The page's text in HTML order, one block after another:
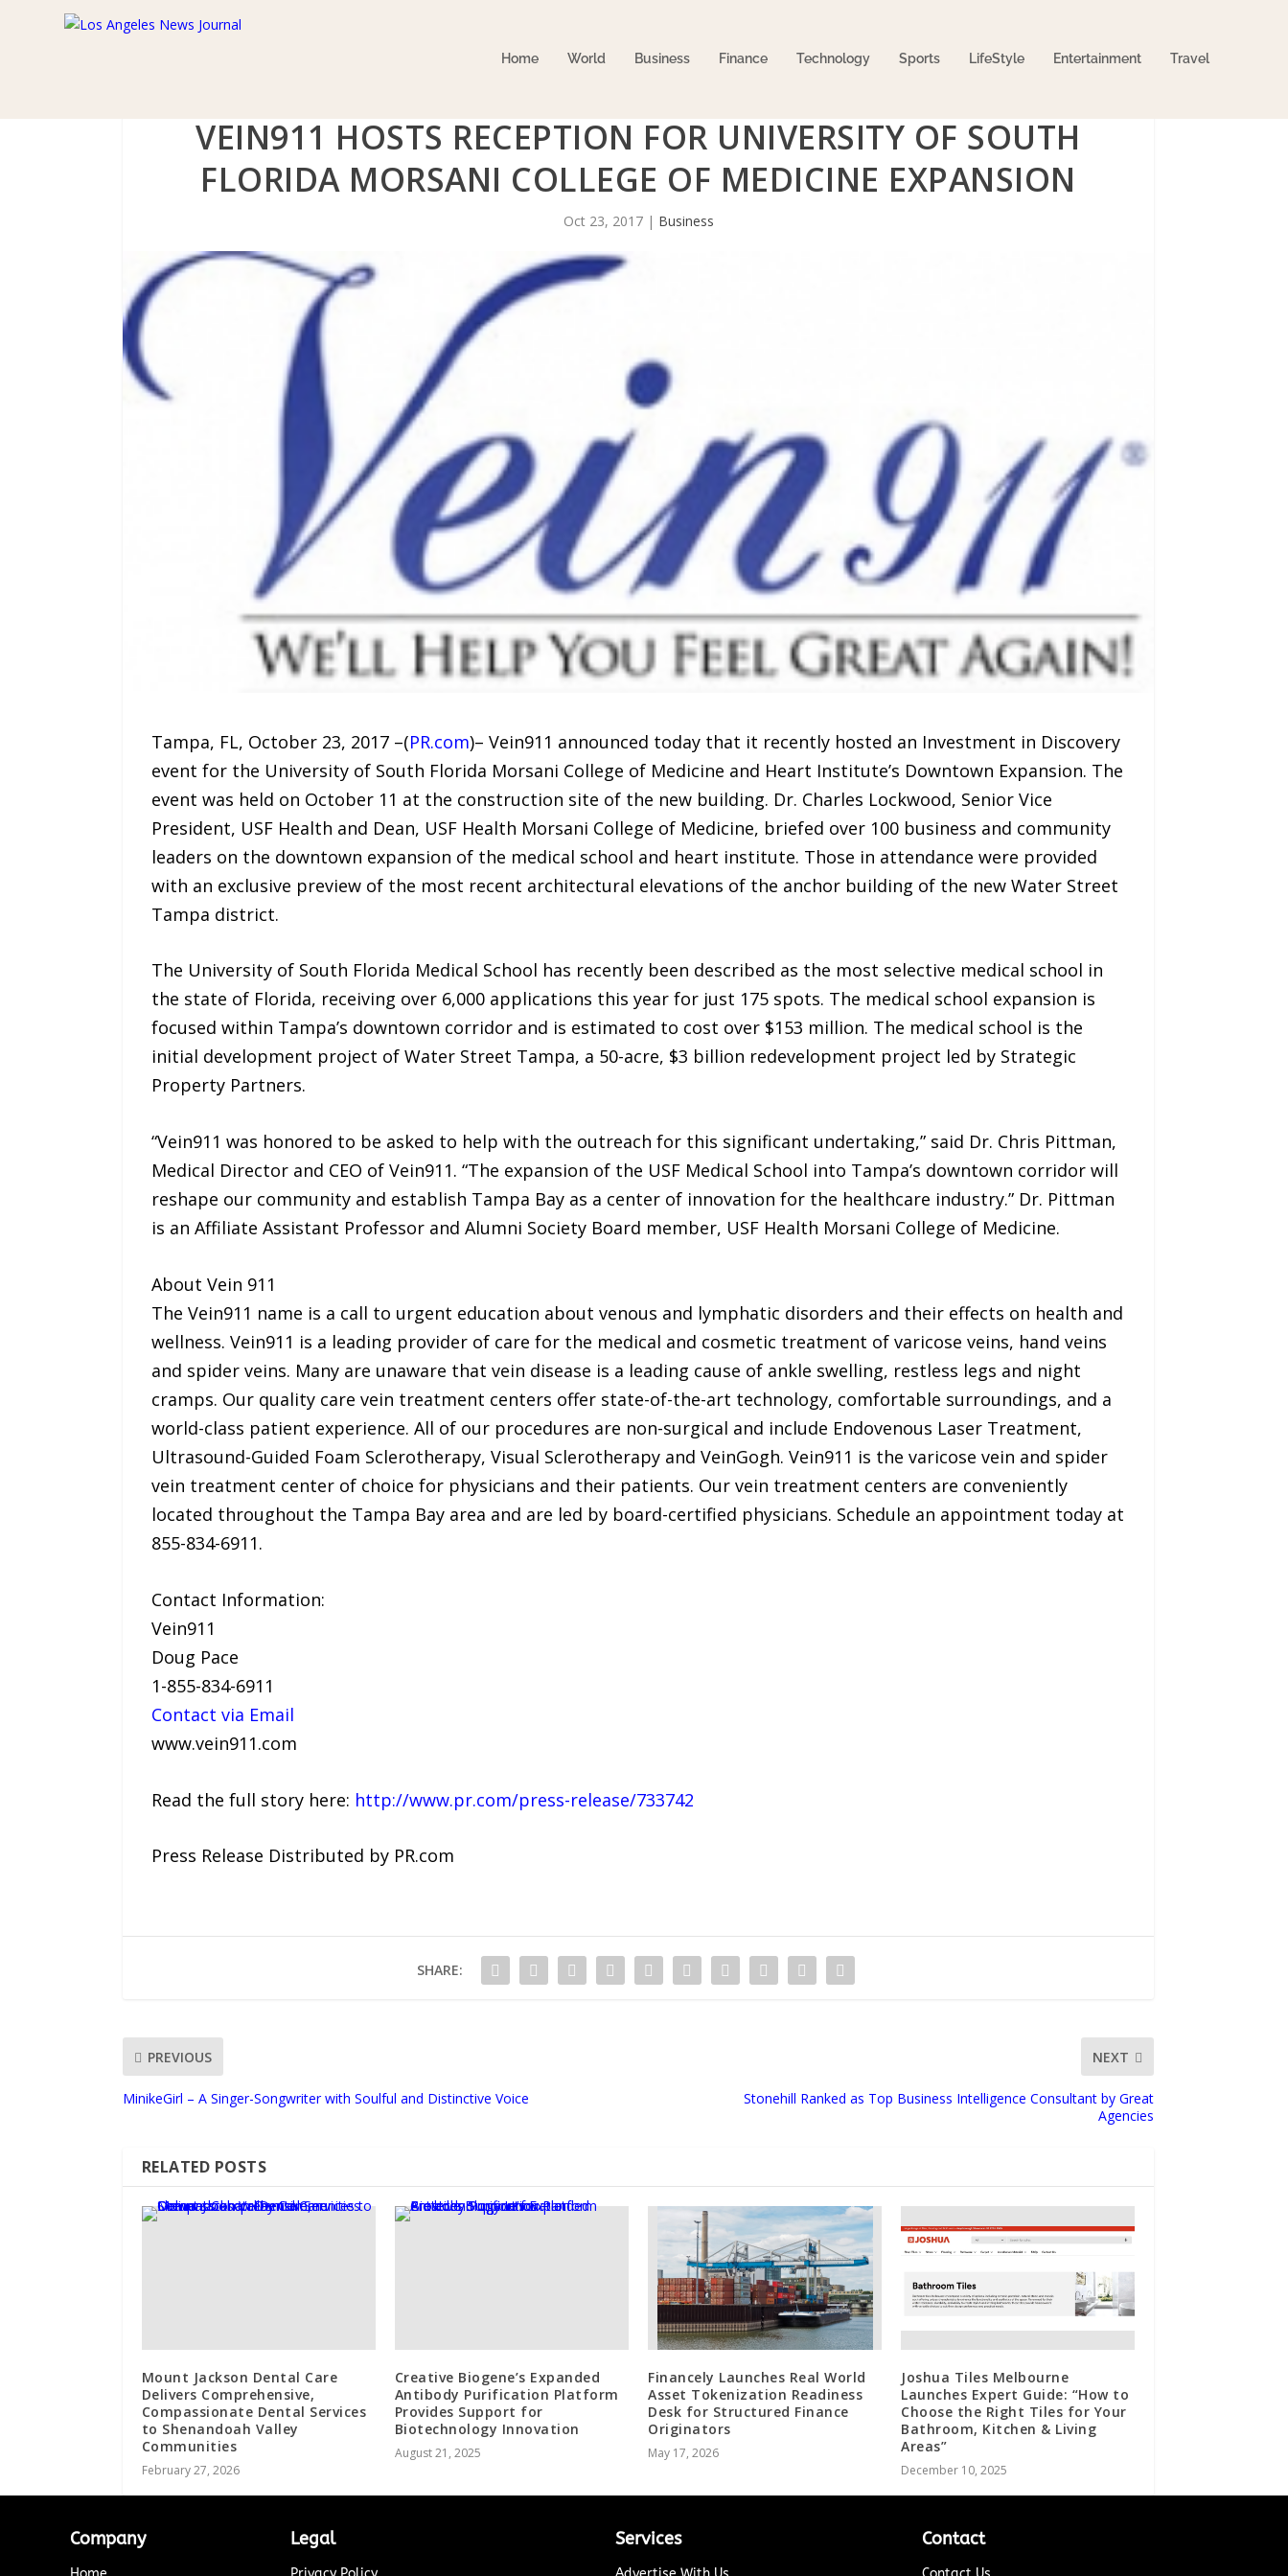
Home World Business Finance Technology Sports LifeStyle Entertainment Travel
VEIN911 HOSTS RECEPTION FOR UNIVERSITY OF SOUTH
FLORIDA MORSANI COLLEGE OF MEDICINE EXPANSION
Oct 23, 2017| Business
Tampa, FL, October 23, 2017 –(PR.com)– Vein911 announced today that it recently hosted an Investment in Discovery
event for the University of South Florida Morsani College of Medicine and Heart Institute’s Downtown Expansion. The
event was held on October 11 at the construction site of the new building. Dr. Charles Lockwood, Senior Vice
President, USF Health and Dean, USF Health Morsani College of Medicine, briefed over 100 business and community
leaders on the downtown expansion of the medical school and heart institute. Those in attendance were provided
with an exclusive preview of the most recent architectural elevations of the anchor building of the new Water Street
Tampa district.
The University of South Florida Medical School has recently been described as the most selective medical school in
the state of Florida, receiving over 6,000 applications this year for just 175 spots. The medical school expansion is
focused within Tampa’s downtown corridor and is estimated to cost over $153 million. The medical school is the
initial development project of Water Street Tampa, a 50-acre, $3 billion redevelopment project led by Strategic
Property Partners.
“Vein911 was honored to be asked to help with the outreach for this significant undertaking,” said Dr. Chris Pittman,
Medical Director and CEO of Vein911. “The expansion of the USF Medical School into Tampa’s downtown corridor will
reshape our community and establish Tampa Bay as a center of innovation for the healthcare industry.” Dr. Pittman
is an Affiliate Assistant Professor and Alumni Society Board member, USF Health Morsani College of Medicine.
About Vein 911
The Vein911 name is a call to urgent education about venous and lymphatic disorders and their effects on health and
wellness. Vein911 is a leading provider of care for the medical and cosmetic treatment of varicose veins, hand veins
and spider veins. Many are unaware that vein disease is a leading cause of ankle swelling, restless legs and night
cramps. Our quality care vein treatment centers offer state-of-the-art technology, comfortable surroundings, and a
world-class patient experience. All of our procedures are non-surgical and include Endovenous Laser Treatment,
Ultrasound-Guided Foam Sclerotherapy, Visual Sclerotherapy and VeinGogh. Vein911 is the varicose vein and spider
vein treatment center of choice for physicians and their patients. Our vein treatment centers are conveniently
located throughout the Tampa Bay area and are led by board-certified physicians. Schedule an appointment today at
855-834-6911.
Contact Information:
Vein911
Doug Pace
1-855-834-6911
Contact via Email
www.vein911.com
Read the full story here: http://www.pr.com/press-release/733742
Press Release Distributed by PR.com
SHARE:
PREVIOUS
MinikeGirl – A Singer-Songwriter with Soulful and Distinctive Voice
NEXT
Stonehill Ranked as Top Business Intelligence Consultant by Great
Agencies
RELATED POSTS
Mount Jackson Dental Care
Delivers Comprehensive,
Compassionate Dental Services
to Shenandoah Valley
Communities
February 27, 2026
Creative Biogene’s Expanded
Antibody Purification Platform
Provides Support for
Biotechnology Innovation
August 21, 2025
Financely Launches Real World
Asset Tokenization Readiness
Desk for Structured Finance
Originators
May 17, 2026
Joshua Tiles Melbourne
Launches Expert Guide: “How to
Choose the Right Tiles for Your
Bathroom, Kitchen & Living
Areas”
December 10, 2025
Company Legal Services Contact